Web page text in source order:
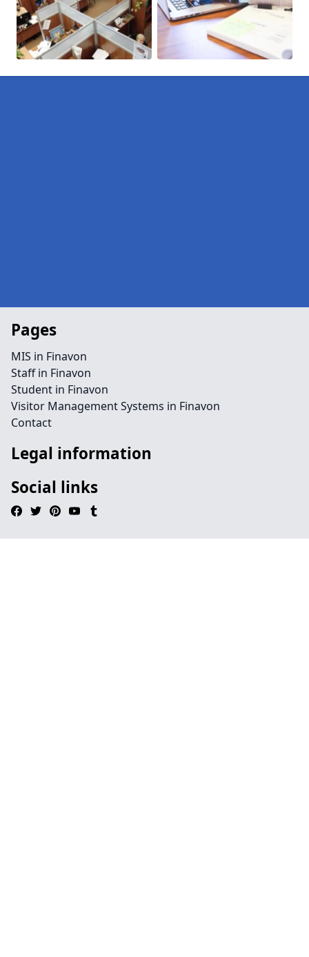
Pages
MIS in Finavon
Staff in Finavon
Student in Finavon
Visitor Management Systems in Finavon
Contact
Legal information
Social links